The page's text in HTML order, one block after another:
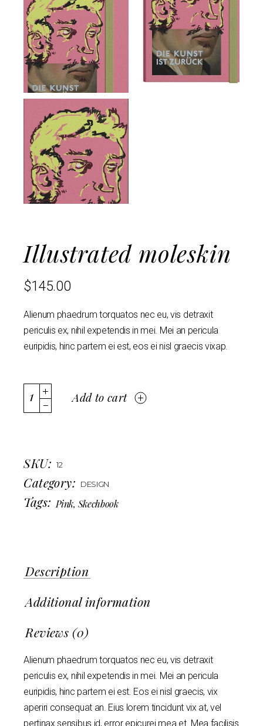
Illustrated moleskin
$145.00
Alienum phaedrum torquatos nec eu, vis detraxit
periculis ex, nihil expetendis in mei. Mei an pericula
euripidis, hinc partem ei est, eos ei nisl graecis vixap.
Add to cart
SKU: 12
Category: DESIGN
Tags: Pink, Skechbook
Description
Additional information
Reviews (0)
Alienum phaedrum torquatos nec eu, vis detraxit
periculis ex, nihil expetendis in mei. Mei an pericula
euripidis, hinc partem ei est. Eos ei nisl graecis, vix
aperiri consequat an. Eius lorem tincidunt vix at, vel
pertinax sensibus id, error epicurei mea et. Mea facilisis